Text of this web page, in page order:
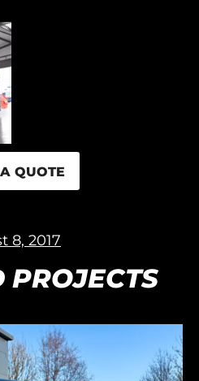
QUOTE
8, 2017
PROJECTS